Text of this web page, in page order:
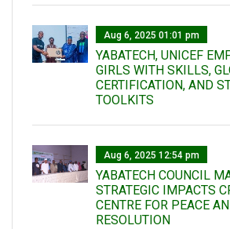
Aug 6, 2025 01:01 pm
YABATECH, UNICEF
GIRLS WITH SKILLS,
CERTIFICATION, AND
TOOLKITS
Aug 6, 2025 12:54 pm
YABATECH COUNCIL
STRATEGIC IMPACTS
CENTRE FOR PEACE
RESOLUTION